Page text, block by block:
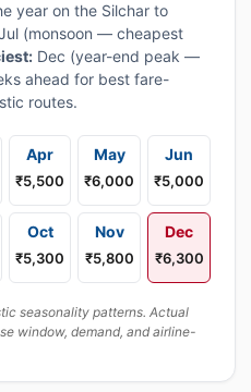
year on the Silchar to
(monsoon — cheapest
Dec (year-end peak —
ahead for best fare-
routes.
Apr
₹5,500
May
₹6,000
Jun
₹5,000
Oct
₹5,300
Nov
₹5,800
Dec
₹6,300
seasonality patterns. Actual
window, demand, and airline-